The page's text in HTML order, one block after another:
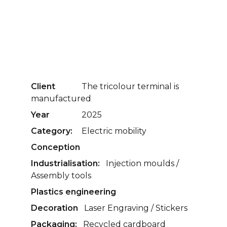
Client
The tricolour terminal is
manufactured
Year
2025
Category:
Electric mobility
Conception
Industrialisation:
Injection moulds /
Assembly tools
Plastics engineering
Decoration
Laser Engraving / Stickers
Packaging:
Recycled cardboard